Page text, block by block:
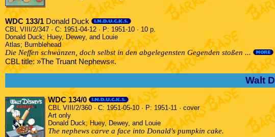
WDC 133/1 Donald Duck
CBL VIII/2/347 · C: 1951-04-12 · P: 1951-10 · 10 p.
Donald Duck; Huey, Dewey, and Louie
Atlas; Bumblehead
Die Neffen schwänzen, doch selbst in den abgelegensten Gegenden stoßen ...
CBL title: »The Truant Nephews«.
Walt
WDC 134/0
CBL VIII/2/360 · C: 1951-05-10 · P: 1951-11 · cover
Art only
Donald Duck; Huey, Dewey, and Louie
The nephews carve a face into Donald's pumpkin cake.